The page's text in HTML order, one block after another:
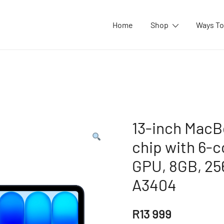
Home Shop Ways
13-inch
chip with 6-
GPU, 8GB,
A3404
R13 999